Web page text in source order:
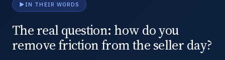
IN THEIR WORDS
The real question: how do you
remove friction from the seller day?